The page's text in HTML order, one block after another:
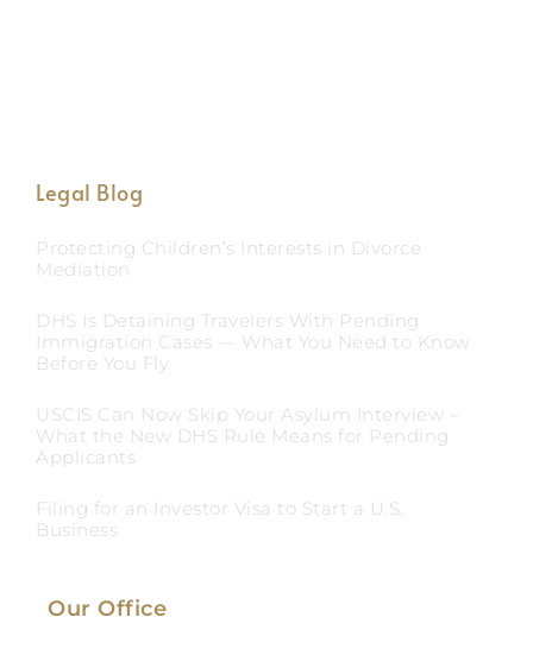
Legal Blog
Protecting Children’s Interests in Divorce
Mediation
DHS Is Detaining Travelers With Pending
Immigration Cases — What You Need to Know
Before You Fly
USCIS Can Now Skip Your Asylum Interview –
What the New DHS Rule Means for Pending
Applicants
Filing for an Investor Visa to Start a U.S.
Business
Our Office